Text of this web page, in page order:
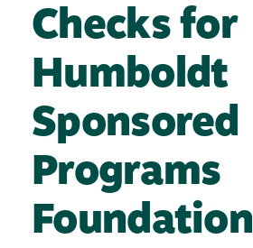
Checks for
Humboldt
Sponsored
Programs
Foundation